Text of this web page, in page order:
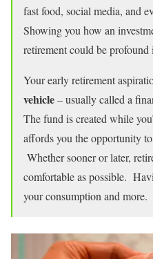
fast food, social media, and
Showing you how an
retirement could be profound
Your early retirement
vehicle– usually called a
The fund is created while
affords you the opportunity
Whether sooner or later,
comfortable as possible.
your consumption and more.